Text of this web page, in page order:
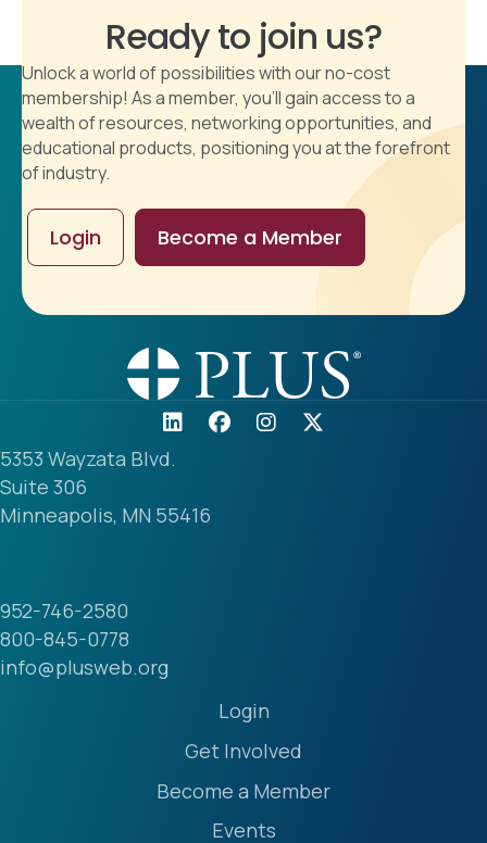
Ready to join us?
Unlock a world of possibilities with our no-cost
membership! As a member, you'll gain access to a
wealth of resources, networking opportunities, and
educational products, positioning you at the forefront
of industry.
Login Become a Member
5353 Wayzata Blvd.
Suite 306
Minneapolis, MN 55416
952-746-2580
800-845-0778
info@plusweb.org
Login
Get Involved
Become a Member
Events